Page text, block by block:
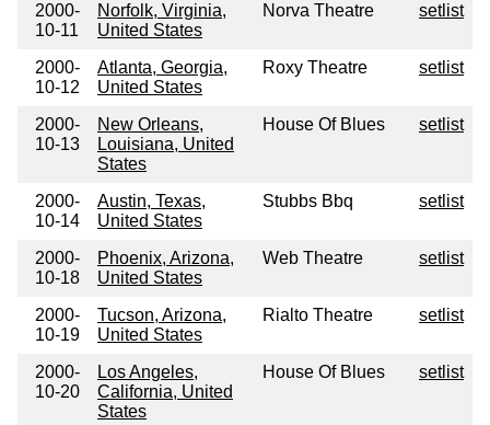
2000-
10-11
Norfolk, Virginia,
United States
Norva Theatre setlist
2000-
10-12
Atlanta, Georgia,
United States
Roxy Theatre setlist
2000-
10-13
New Orleans,
Louisiana, United
States
House Of Blues setlist
2000-
10-14
Austin, Texas,
United States
Stubbs Bbq setlist
2000-
10-18
Phoenix, Arizona,
United States
Web Theatre setlist
2000-
10-19
Tucson, Arizona,
United States
Rialto Theatre setlist
2000-
10-20
Los Angeles,
California, United
States
House Of Blues setlist